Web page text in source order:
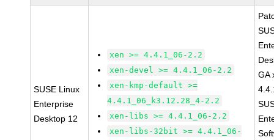
SUSE Linux
Enterprise
Desktop 12
xen >= 4.4.1_06-2.2
xen-devel >= 4.4.1_06-2.2
xen-kmp-default >=
4.4.1_06_k3.12.28_4-2.2
xen-libs >= 4.4.1_06-2.2
xen-libs-32bit >= 4.4.1_06-
GA